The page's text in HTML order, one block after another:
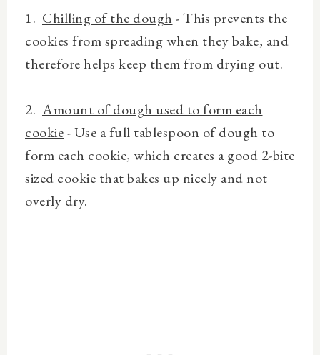
1. Chilling of the dough - This prevents the
cookies from spreading when they bake, and
therefore helps keep them from drying out.
2. Amount of dough used to form each
cookie- Use a full tablespoon of dough to
form each cookie, which creates a good 2-bite
sized cookie that bakes up nicely and not
overly dry.